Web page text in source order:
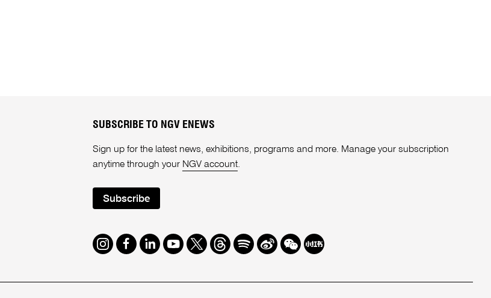
SUBSCRIBE TO NGV ENEWS
Sign up for the latest news, exhibitions, programs and more. Manage your subscription
anytime through your NGV account.
Subscribe
Instagram
Facebook
LinkedIn
Youtube
TwitterThreads
SpotifyWeibo
We Redbook